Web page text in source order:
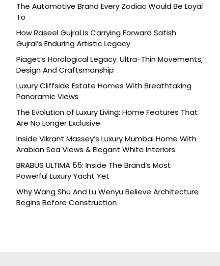
The Automotive Brand Every Zodiac Would Be Loyal
To
How Raseel Gujral Is Carrying Forward Satish
Gujral’s Enduring Artistic Legacy
Piaget’s Horological Legacy: Ultra-Thin Movements,
Design And Craftsmanship
Luxury Cliffside Estate Homes With Breathtaking
Panoramic Views
The Evolution of Luxury Living: Home Features That
Are No Longer Exclusive
Inside Vikrant Massey’s Luxury Mumbai Home With
Arabian Sea Views & Elegant White Interiors
BRABUS ULTIMA 55: Inside The Brand’s Most
Powerful Luxury Yacht Yet
Why Wang Shu And Lu Wenyu Believe Architecture
Begins Before Construction